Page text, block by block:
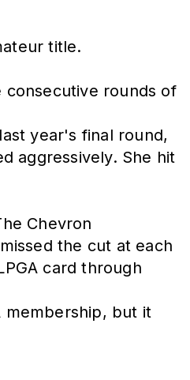
title.
rounds of
year's final round,
aggressively. She hit
Chevron
the cut at each
card through
membership, but it